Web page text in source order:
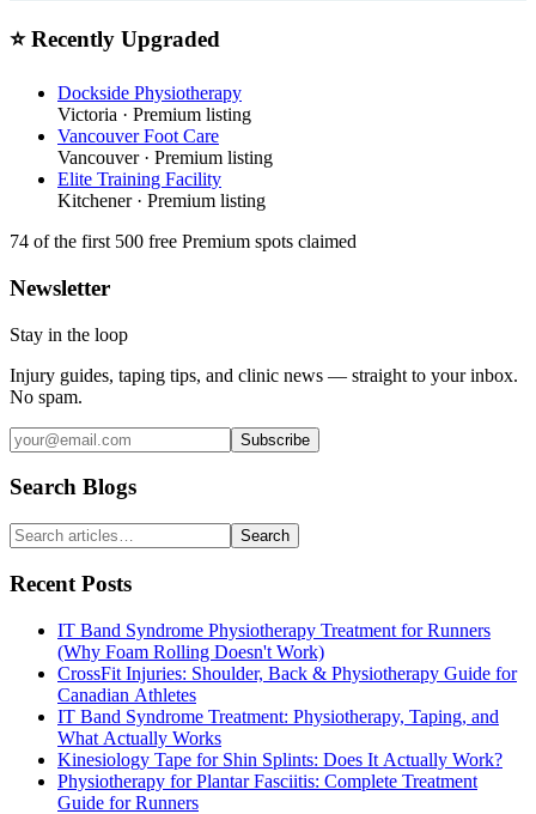
⭐ Recently Upgraded
Dockside Physiotherapy
Victoria · Premium listing
Vancouver Foot Care
Vancouver· Premium listing
Elite Training Facility
Kitchener· Premium listing
74 of the first 500 free Premium spots claimed
Newsletter
Stay in the loop
Injury guides, taping tips, and clinic news — straight to your inbox.
No spam.
Subscribe
Search Blogs
Search
Recent Posts
IT Band Syndrome Physiotherapy Treatment for Runners
(Why Foam Rolling Doesn't Work)
CrossFit Injuries: Shoulder, Back & Physiotherapy Guide for
Canadian Athletes
IT Band Syndrome Treatment: Physiotherapy, Taping, and
What Actually Works
Kinesiology Tape for Shin Splints: Does It Actually Work?
Physiotherapy for Plantar Fasciitis: Complete Treatment
Guide for Runners